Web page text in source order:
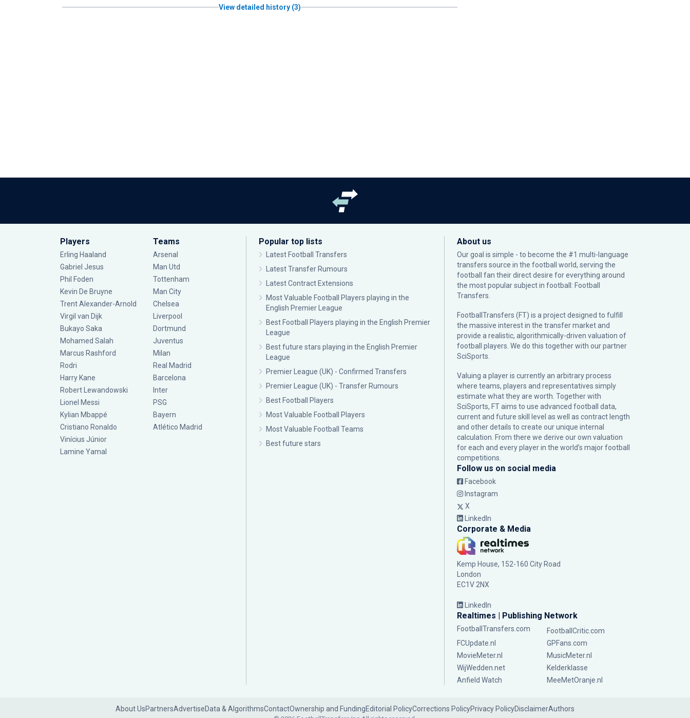
View detailed history (3)
Players
Erling Haaland
Gabriel Jesus
Phil Foden
Kevin De Bruyne
Trent Alexander-Arnold
Virgil van Dijk
Bukayo Saka
Mohamed Salah
Marcus Rashford
Rodri
Harry Kane
Robert Lewandowski
Lionel Messi
Kylian Mbappé
Cristiano Ronaldo
Vinícius Júnior
Lamine Yamal
Teams
Arsenal
Man Utd
Tottenham
Man City
Chelsea
Liverpool
Dortmund
Juventus
Milan
Real Madrid
Barcelona
Inter
PSG
Bayern
Atlético Madrid
Popular top lists
Latest Football Transfers
Latest Transfer Rumours
Latest Contract Extensions
Most Valuable Football Players playing in the
English Premier League
Best Football Players playing in the English Premier
League
Best future stars playing in the English Premier
League
Premier League (UK) - Confirmed Transfers
Premier League (UK) - Transfer Rumours
Best Football Players
Most Valuable Football Players
Most Valuable Football Teams
Best future stars
About us
Our goal is simple - to become the #1 multi-language
transfers source in the football world, serving the
football fan their direct desire for everything around
the most popular subject in football: Football
Transfers.
FootballTransfers (FT) is a project designed to fulfill
the massive interest in the transfer market and
provide a realistic, algorithmically-driven valuation of
football players. We do this together with our partner
SciSports
Valuing a player is currently an arbitrary process
where teams, players and representatives simply
estimate what they are worth. Together with
SciSports, FT aims to use advanced football data,
current and future skill level as well as contract length
and other details to create our unique internal
calculation. From there we derive our own valuation
for each and every player in the world’s major football
competitions.
Follow us on social media
Facebook
Instagram
X
LinkedIn
Corporate & Media
Kemp House, 152-160 City Road
London
EC1V 2NX
LinkedIn
Realtimes | Publishing Network
FootballTransfers.com
FootballCritic.com
FCUpdate.nl
GPFans.com
MovieMeter.nl
MusicMeter.nl
WijWedden.net
Kelderklasse
Anfield Watch
MeeMetOranje.nl
About UsPartnersAdvertiseData & AlgorithmsContactOwnership and FundingEditorial PolicyCorrections PolicyPrivacy PolicyDisclaimerAuthors